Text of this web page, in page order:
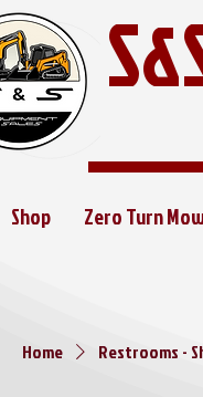
Shop Zero Turn
Home Restrooms -